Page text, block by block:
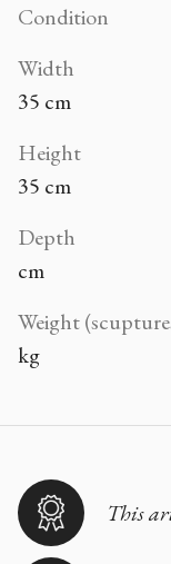
Condition
Width
35 cm
Height
35 cm
Depth
cm
Weight
kg
This